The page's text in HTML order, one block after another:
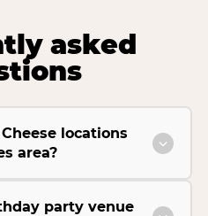
asked
locations
area?
party venue